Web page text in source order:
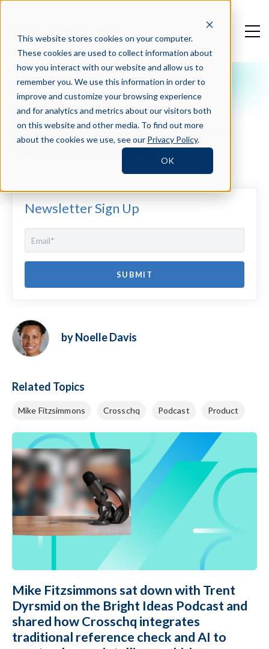
This website stores cookies on your computer.
These cookies are used to collect information about
how you interact with our website and allow us to
remember you. We use this information in order to
improve and customize your browsing experience
and for analytics and metrics about our visitors both
on this website and other media. To find out more
about the cookies we use, see our Privacy Policy.
OK
Crosschq Blog
Bright Ideas ECommerce
Podcast: The Story of SaaS
Startup Crosschq
Mike Fitzsimmons sat down with Trent
Dyrsmid on the Bright Ideas Podcast and
shared how Crosschq integrates
traditional reference check and AI to
Newsletter Sign Up
by Noelle Davis
Related Topics
Mike Fitzsimmons Crosschq Podcast Product